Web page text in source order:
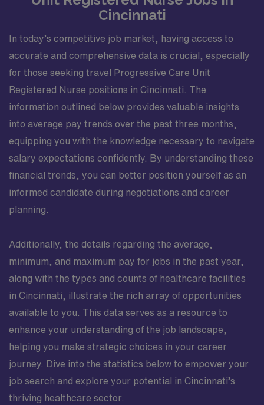
Cincinnati
In today’s competitive job market, having access to
accurate and comprehensive data is crucial, especially
for those seeking travel Progressive Care Unit
Registered Nurse positions in Cincinnati. The
information outlined below provides valuable insights
into average pay trends over the past three months,
equipping you with the knowledge necessary to navigate
salary expectations confidently. By understanding these
financial trends, you can better position yourself as an
informed candidate during negotiations and career
planning.
Additionally, the details regarding the average,
minimum, and maximum pay for jobs in the past year,
along with the types and counts of healthcare facilities
in Cincinnati, illustrate the rich array of opportunities
available to you. This data serves as a resource to
enhance your understanding of the job landscape,
helping you make strategic choices in your career
journey. Dive into the statistics below to empower your
job search and explore your potential in Cincinnati’s
thriving healthcare sector.